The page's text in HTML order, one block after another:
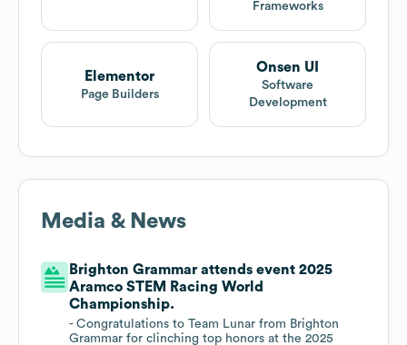
Frameworks
Elementor
Page Builders
Onsen UI
Software
Development
Media & News
Brighton Grammar attends event 2025
Aramco STEM Racing World
Championship.
- Congratulations to Team Lunar from Brighton
Grammar for clinching top honors at the 2025